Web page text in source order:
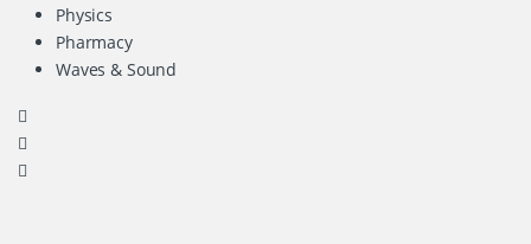
Physics
Pharmacy
Waves & Sound